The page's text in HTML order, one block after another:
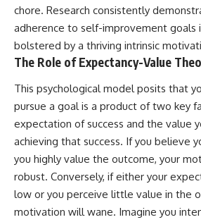
chore. Research consistently
adherence to self-improvement goals
bolstered by a thriving intrinsic
The Role of Expectancy-Value
This psychological model posits that
pursue a goal is a product of two key
expectation of success and the value
achieving that success. If you believe
you highly value the outcome, your
robust. Conversely, if either your
low or you perceive little value in the
motivation will wane. Imagine you